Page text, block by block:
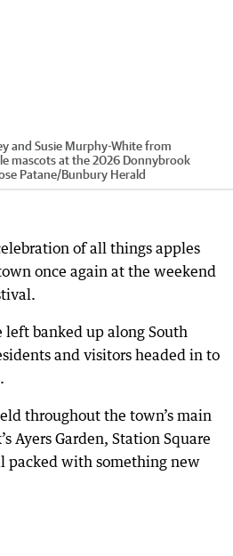
and Susie Murphy-White from
mascots at the 2026 Donnybrook
Patane/Bunbury Herald
of all things apples
once again at the weekend
left banked up along South
and visitors headed in to
throughout the town’s main
Ayers Garden, Station Square
packed with something new